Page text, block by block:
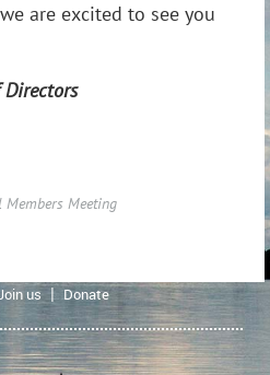
are excited to see you
Directors
Members Meeting
us Donate